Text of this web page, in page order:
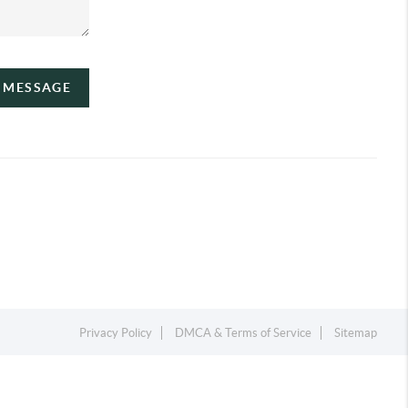
Privacy Policy DMCA & Terms of Service Sitemap